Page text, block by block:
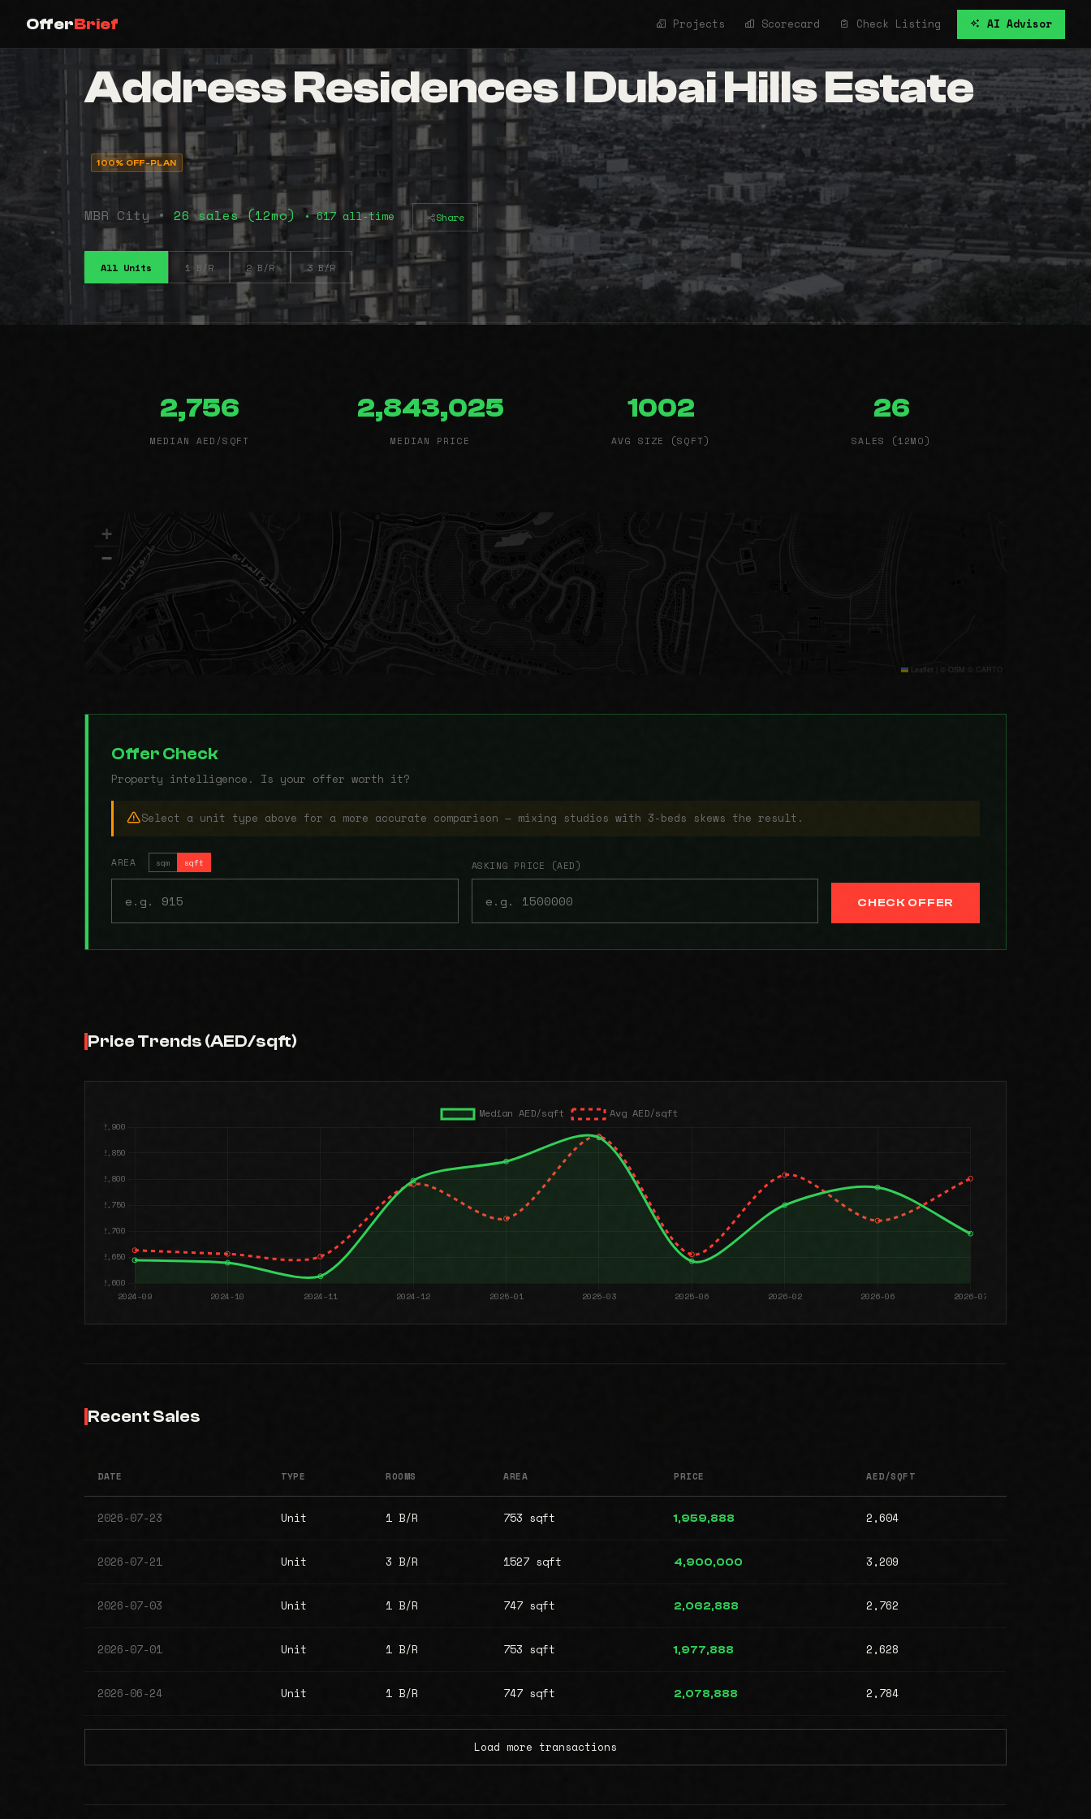
OfferBrief Projects Scorecard Check Listing AI Advisor
Address Residences l Dubai Hills Estate
100% OFF-PLAN
MBR City • 26 sales (12mo) • 617 all-time Share
All Units 1 B/R 2 B/R 3 B/R
2,756
MEDIAN AED/SQFT
2,843,025
MEDIAN PRICE
1002
AVG SIZE (SQFT)
26
SALES (12MO)
+
−
Leaflet © OSM © CARTO
Offer Check
Property intelligence. Is your offer worth it?
Select a unit type above for a more accurate comparison — mixing studios with 3-beds skews the result.
AREA sqm sqft ASKING PRICE (AED)
CHECK OFFER
Price Trends (AED/sqft)
Recent Sales
DATE TYPE ROOMS AREA PRICE AED/SQFT
2026-07-23 Unit 1 B/R 753 sqft 1,959,888 2,604
2026-07-21 Unit 3 B/R 1527 sqft 4,900,000 3,209
2026-07-03 Unit 1 B/R 747 sqft 2,062,888 2,762
2026-07-01 Unit 1 B/R 753 sqft 1,977,888 2,628
2026-06-24 Unit 1 B/R 747 sqft 2,078,888 2,784
Load more transactions